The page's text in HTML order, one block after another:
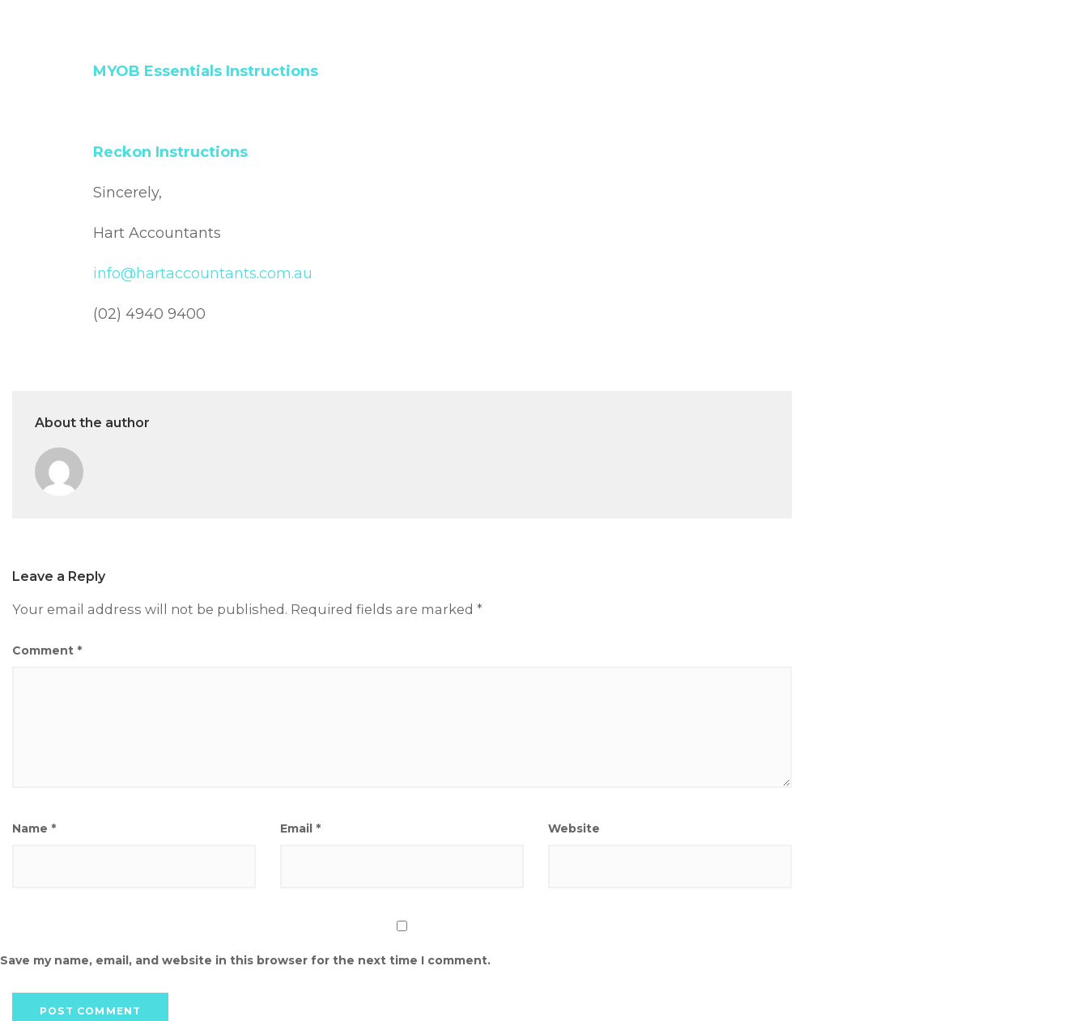
MYOB Essentials Instructions
Reckon Instructions
Sincerely,
Hart Accountants
info@hartaccountants.com.au
(02) 4940 9400
About the author
Leave a Reply
Your email address will not be published. Required fields are marked *
Comment *
Name * Email * Website
Save my name, email, and website in this browser for the next time I comment.